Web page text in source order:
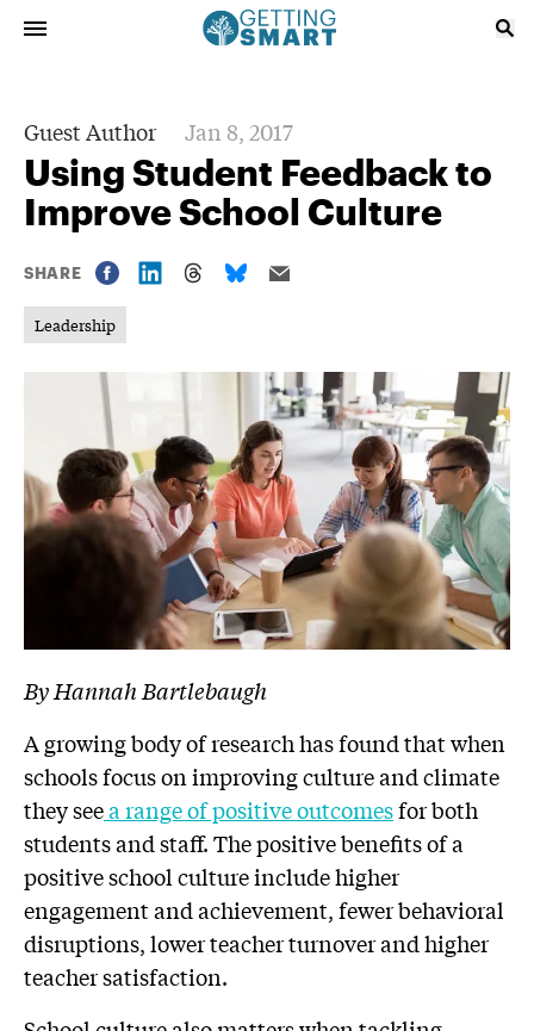
Guest Author Jan 8, 2017
Using Student Feedback to
Improve School Culture
SHARE
Leadership
By Hannah Bartlebaugh
A growing body of research has found that when
schools focus on improving culture and climate
they seea range of positive outcomesfor both
students and staff. The positive benefits of a
positive school culture include higher
engagement and achievement, fewer behavioral
disruptions, lower teacher turnover and higher
teacher satisfaction.